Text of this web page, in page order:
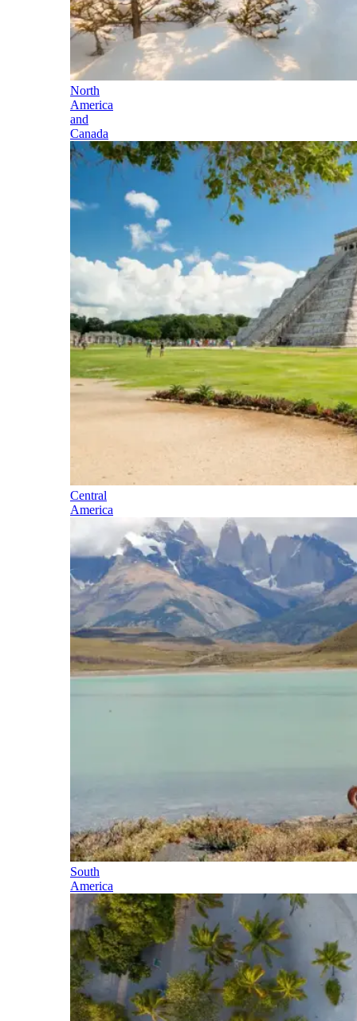
North
America
and
Canada
Central
America
South
America